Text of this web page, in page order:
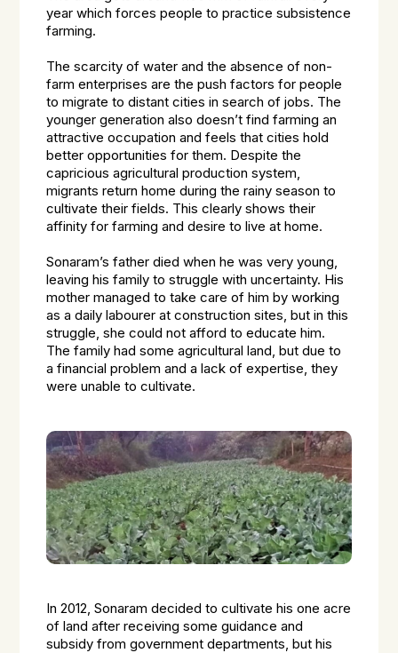
year which forces people to practice subsistence
farming.
The scarcity of water and the absence of non-
farm enterprises are the push factors for people
to migrate to distant cities in search of jobs. The
younger generation also doesn’t find farming an
attractive occupation and feels that cities hold
better opportunities for them. Despite the
capricious agricultural production system,
migrants return home during the rainy season to
cultivate their fields. This clearly shows their
affinity for farming and desire to live at home.
Sonaram’s father died when he was very young,
leaving his family to struggle with uncertainty. His
mother managed to take care of him by working
as a daily labourer at construction sites, but in this
struggle, she could not afford to educate him.
The family had some agricultural land, but due to
a financial problem and a lack of expertise, they
were unable to cultivate.
In 2012, Sonaram decided to cultivate his one acre
of land after receiving some guidance and
subsidy from government departments, but his